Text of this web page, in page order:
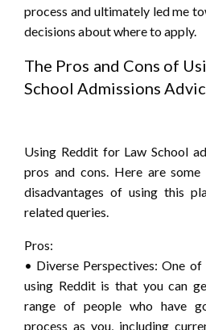
process and ultimately led me
decisions about where to apply.
The Pros and Cons of
School Admissions
Using Reddit for Law School
pros and cons. Here are
disadvantages of using this
related queries.
Pros:
• Diverse Perspectives: One
using Reddit is that you can
range of people who have
process as you, including